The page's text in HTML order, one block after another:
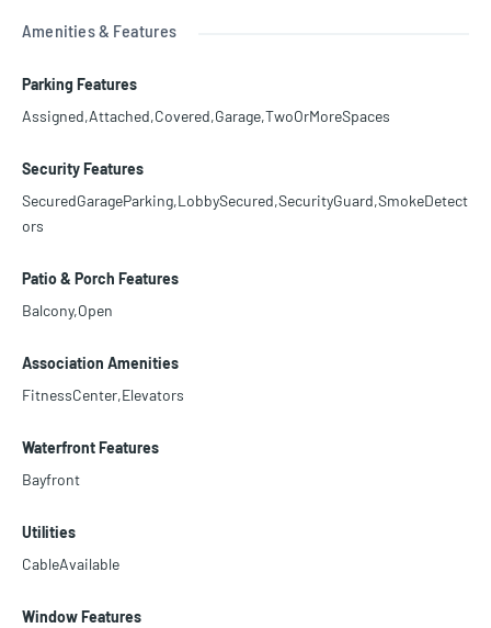
Amenities & Features
Parking Features
Assigned,Attached,Covered,Garage,TwoOrMoreSpaces
Security Features
SecuredGarageParking,LobbySecured,SecurityGuard,SmokeDetect
ors
Patio & Porch Features
Balcony,Open
Association Amenities
FitnessCenter,Elevators
Waterfront Features
Bayfront
Utilities
CableAvailable
Window Features